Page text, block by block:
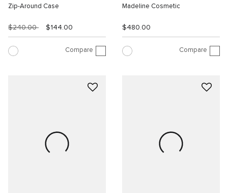
Zip-Around Case
$240.00 $144.00
Compare
Madeline Cosmetic
$480.00
Compare